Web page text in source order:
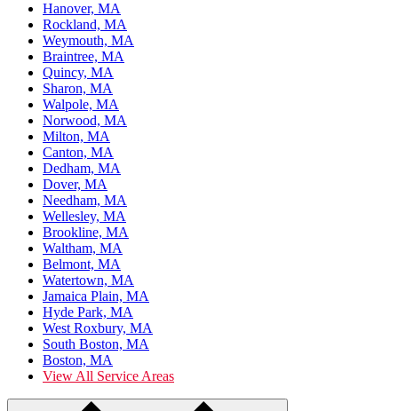
Hanover, MA
Rockland, MA
Weymouth, MA
Braintree, MA
Quincy, MA
Sharon, MA
Walpole, MA
Norwood, MA
Milton, MA
Canton, MA
Dedham, MA
Dover, MA
Needham, MA
Wellesley, MA
Brookline, MA
Waltham, MA
Belmont, MA
Watertown, MA
Jamaica Plain, MA
Hyde Park, MA
West Roxbury, MA
South Boston, MA
Boston, MA
View All Service Areas